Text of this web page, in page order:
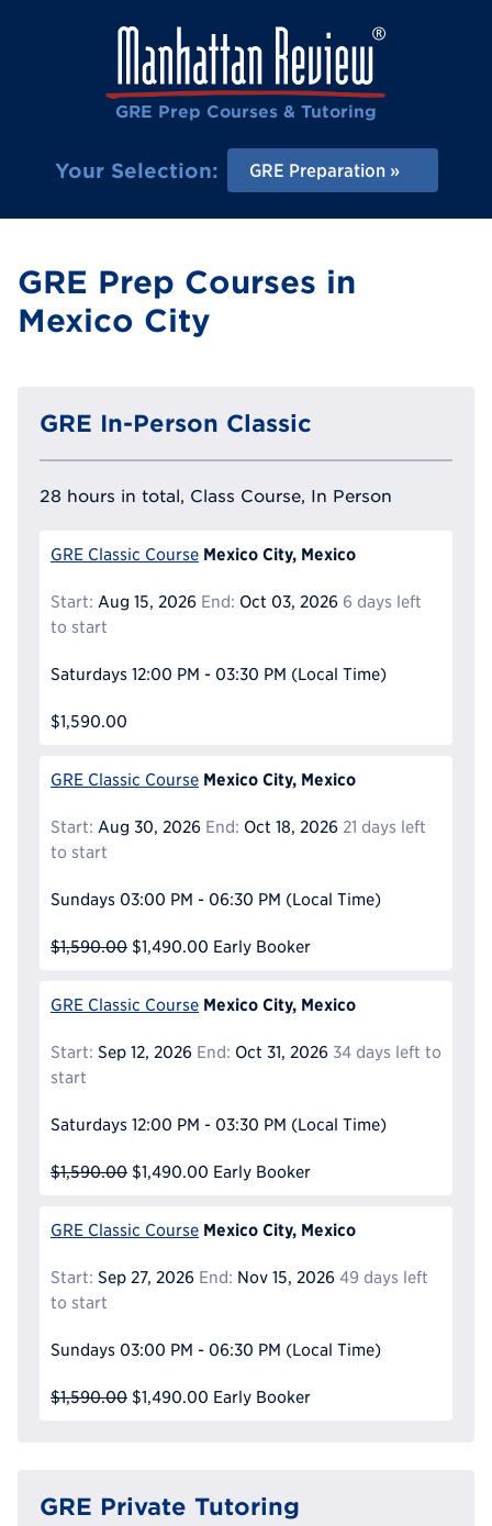
GRE Prep Courses & Tutoring
Your Selection: GRE Preparation
GRE Prep Courses in
Mexico City
GRE In-Person Classic
28 hours in total, Class Course, In Person
GRE Classic Course Mexico City, Mexico
Start: Aug 15, 2026 End: Oct 03, 2026 6 days left
to start
Saturdays 12:00 PM - 03:30 PM (Local Time)
$1,590.00
GRE Classic Course Mexico City, Mexico
Start: Aug 30, 2026 End: Oct 18, 2026 21 days left
to start
Sundays 03:00 PM - 06:30 PM (Local Time)
$1,590.00 $1,490.00 Early Booker
GRE Classic Course Mexico City, Mexico
Start: Sep 12, 2026 End: Oct 31, 2026 34 days left to
start
Saturdays 12:00 PM - 03:30 PM (Local Time)
$1,590.00 $1,490.00 Early Booker
GRE Classic Course Mexico City, Mexico
Start: Sep 27, 2026 End: Nov 15, 2026 49 days left
to start
Sundays 03:00 PM - 06:30 PM (Local Time)
$1,590.00 $1,490.00 Early Booker
GRE Private Tutoring